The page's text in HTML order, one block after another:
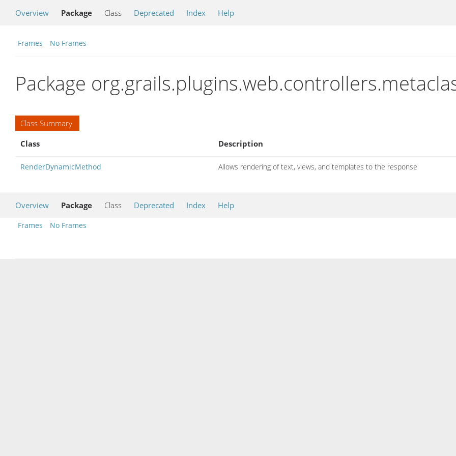
Overview Package Class Deprecated Index Help
Frames No Frames
Package
Class Summary
Class
Description
RenderDynamicMethod Allows rendering of text, views, and templates to the response
Overview Package Class Deprecated Index Help
Frames No Frames